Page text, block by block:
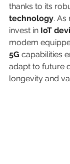
thanks to its
technology. As
invest in IoT
modem
5G capabilities
adapt to future
longevity and